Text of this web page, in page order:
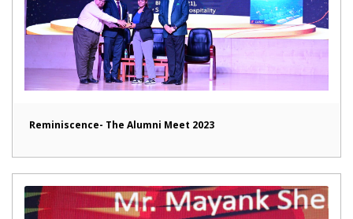
Reminiscence- The Alumni Meet 2023